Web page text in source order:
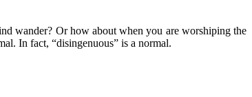
wander? Or how about when you are worshiping the
In fact, “disingenuous” is a normal.